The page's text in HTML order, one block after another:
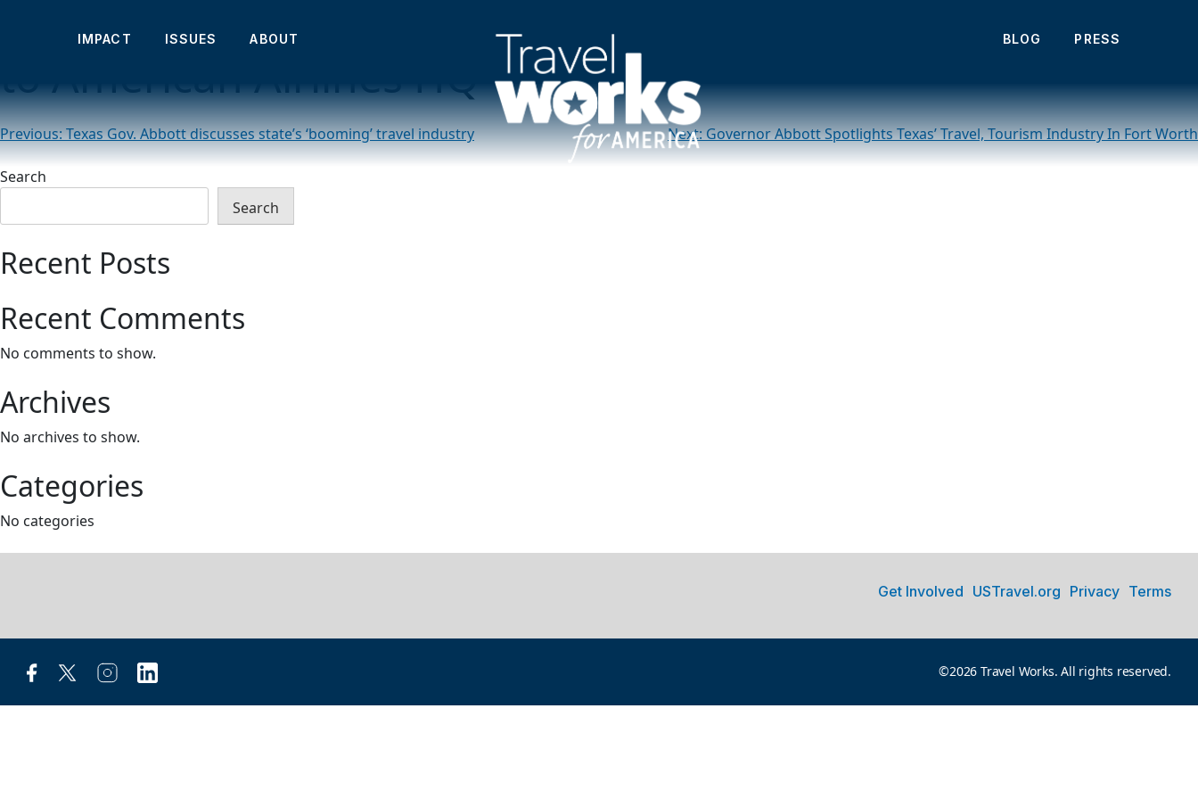
IMPACT ISSUES ABOUT BLOG PRESS
Abbott touts influx of tourism dollars to Texas during visit
to American Airlines HQ
Post
navigation
Previous:Texas Gov. Abbott discusses state’s ‘booming’ travel industry Next:Governor Abbott Spotlights Texas’ Travel, Tourism Industry In Fort Worth
Search
Search
Recent Posts
Recent Comments
No comments to show.
Archives
No archives to show.
Categories
No categories
Get Involved USTravel.org Privacy Terms
©2026 Travel Works. All rights reserved.